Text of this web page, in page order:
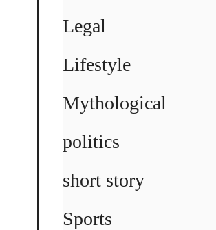
Legal
Lifestyle
Mythological
politics
short story
Sports